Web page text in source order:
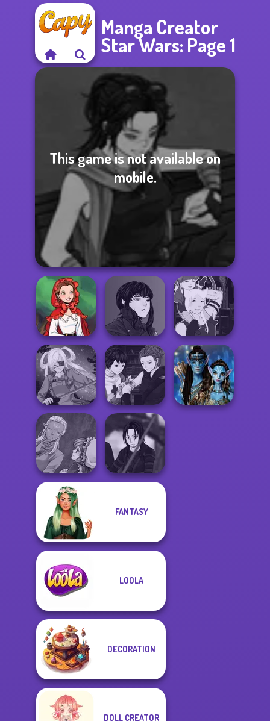
Manga Creator
Star Wars: Page 1
This game is not available on
mobile.
Little Red Riding
Hood
Manga Creator
Vampire Hunter
P...
Manga Creator -
Fantasy World...
SNK Cosplayer
Manga Creator
Vampire Hunter
P...
Manga Creator
World Of
Fantasy...
Star Wars Avatar
FANTASY
LOOLA
DECORATION
DOLL CREATOR